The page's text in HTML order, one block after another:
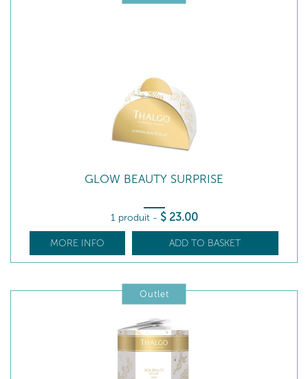
GLOW BEAUTY SURPRISE
1 produit - $ 23.00
MORE INFO ADD TO BASKET
Outlet